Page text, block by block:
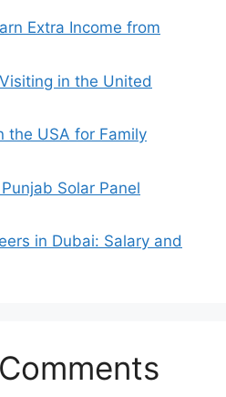
Extra Income from
in the United
the USA for Family
Solar Panel
in Dubai: Salary and